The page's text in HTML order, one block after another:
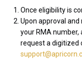
Once eligibility is
Upon approval
your RMA
request a digitized